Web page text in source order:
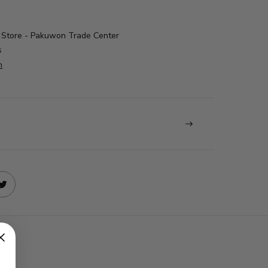
Store - Pakuwon Trade Center